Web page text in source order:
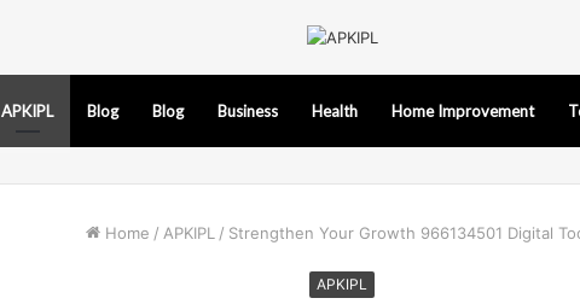
APKIPL Blog Blog Business Health Home Improvement
Home / APKIPL / Strengthen Your Growth 966134501 Digital
APKIPL